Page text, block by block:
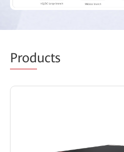
Products